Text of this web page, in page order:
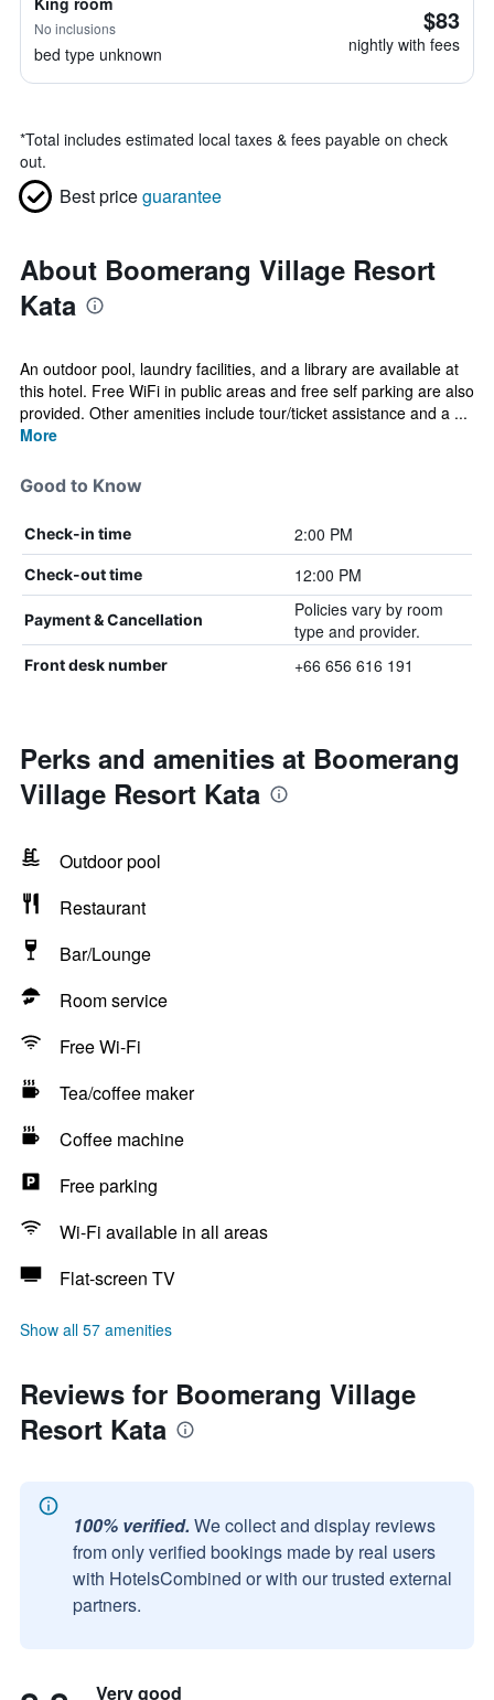
No inclusions
bed type unknown
$83
nightly with fees
*Total includes estimated local taxes & fees payable on check
out.
Best priceguarantee
About Boomerang Village Resort
Kata
An outdoor pool, laundry facilities, and a library are available at
this hotel. Free WiFi in public areas and free self parking are also
provided. Other amenities include tour/ticket assistance and a ...
More
Good to Know
Check-in time 2:00 PM
Check-out time 12:00 PM
Payment & Cancellation
Policies vary by room
type and provider.
Front desk number +66 656 616 191
Perks and amenities at Boomerang
Village Resort Kata
Outdoor pool
Restaurant
Bar/Lounge
Room service
Free Wi-Fi
Tea/coffee maker
Coffee machine
Free parking
Wi-Fi available in all areas
Flat-screen TV
Show all 57 amenities
Reviews for Boomerang Village
Resort Kata
100% verified. We collect and display reviews
from only verified bookings made by real users
with HotelsCombined or with our trusted external
partners.
Very good